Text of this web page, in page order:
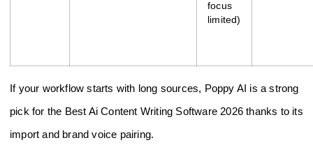
focus
limited)
If your workflow starts with long sources, Poppy AI is a strong
pick for the Best Ai Content Writing Software 2026 thanks to its
import and brand voice pairing.